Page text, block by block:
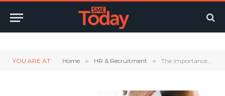
YOU ARE AT: Home » HR & Recruitment » The importance of getting a workplace investigation right